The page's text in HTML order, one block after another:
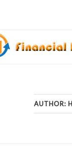
AUTHOR: